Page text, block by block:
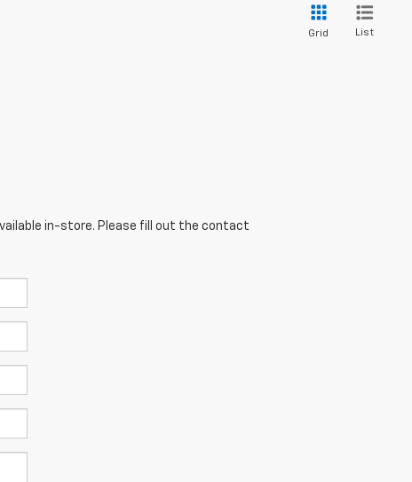
Grid List
in-store. Please fill out the contact